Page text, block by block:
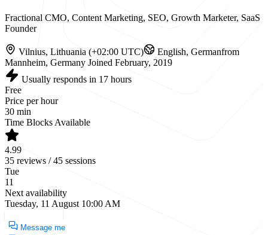
Fractional CMO, Content Marketing, SEO, Growth Marketer, SaaS
Founder
Vilnius, Lithuania (+02:00 UTC) English, Germanfrom
Mannheim, Germany Joined February, 2019
Usually responds in 17 hours
Free
Price per hour
30 min
Time Blocks Available
4.99
35 reviews / 45 sessions
Tue
11
Next availability
Tuesday, 11 August 10:00 AM
Message me